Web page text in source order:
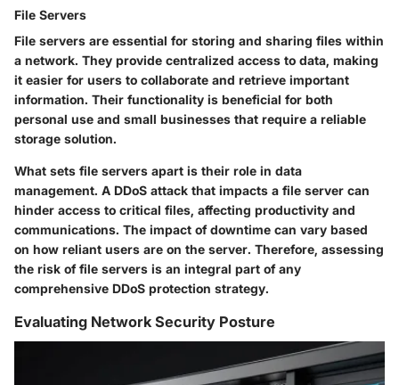
File Servers
File servers are essential for storing and sharing files within
a network. They provide centralized access to data, making
it easier for users to collaborate and retrieve important
information. Their functionality is beneficial for both
personal use and small businesses that require a reliable
storage solution.
What sets file servers apart is their role in data
management. A DDoS attack that impacts a file server can
hinder access to critical files, affecting productivity and
communications. The impact of downtime can vary based
on how reliant users are on the server. Therefore, assessing
the risk of file servers is an integral part of any
comprehensive DDoS protection strategy.
Evaluating Network Security Posture